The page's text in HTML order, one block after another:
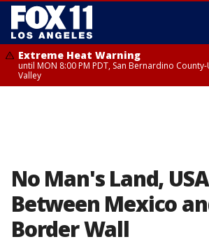
Extreme Heat Warning
until MON 8:00 PM PDT, San Bernardino
Valley
No Man's Land,
Between Mexico
Border Wall